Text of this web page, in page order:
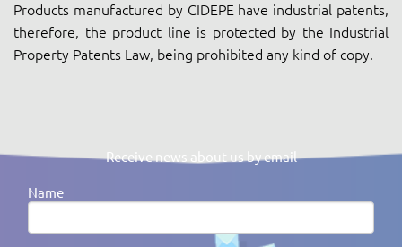
Products manufactured by CIDEPE have industrial patents,
therefore, the product line is protected by the Industrial
Property Patents Law, being prohibited any kind of copy.
Receive news about us by email
Name